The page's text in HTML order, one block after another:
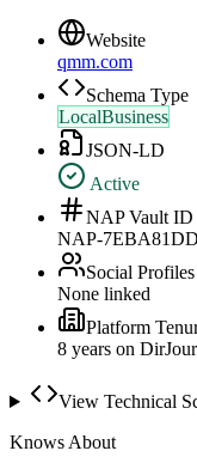
Website
qmm.com
Schema Type
LocalBusiness
JSON-LD
Active
NAP Vault ID
NAP-7EBA81DD
Social Profiles
None linked
Platform
8 years on
View Technical
Knows About